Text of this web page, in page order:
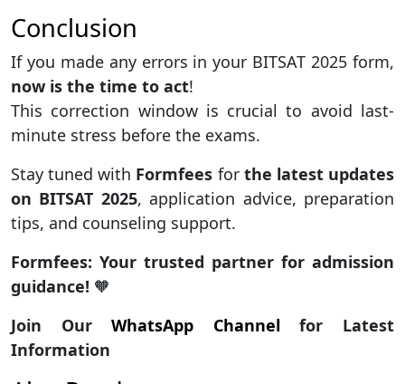
Conclusion
If you made any errors in your BITSAT 2025 form,
now is the time to act!
This correction window is crucial to avoid last-
minute stress before the exams.
Stay tuned with Formfees for the latest updates
on BITSAT 2025, application advice, preparation
tips, and counseling support.
Formfees: Your trusted partner for admission
guidance! 🧡
Join OurWhatsApp Channelfor Latest
Information